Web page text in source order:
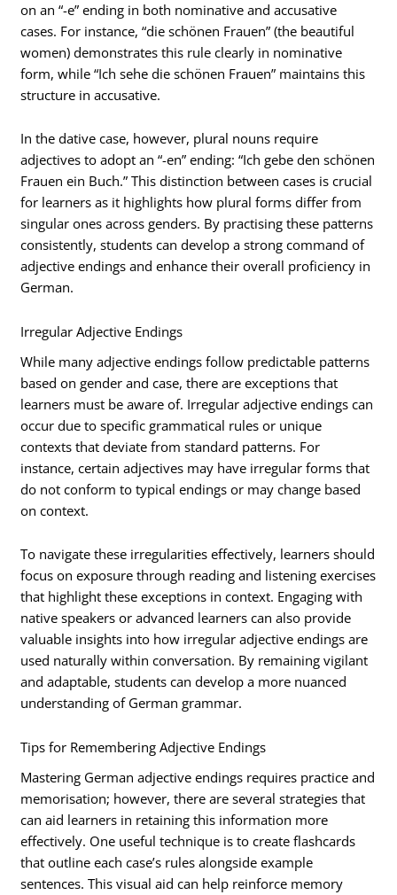
on an “-e” ending in both nominative and accusative
cases. For instance, “die schönen Frauen” (the beautiful
women) demonstrates this rule clearly in nominative
form, while “Ich sehe die schönen Frauen” maintains this
structure in accusative.
In the dative case, however, plural nouns require
adjectives to adopt an “-en” ending: “Ich gebe den schönen
Frauen ein Buch.” This distinction between cases is crucial
for learners as it highlights how plural forms differ from
singular ones across genders. By practising these patterns
consistently, students can develop a strong command of
adjective endings and enhance their overall proficiency in
German.
Irregular Adjective Endings
While many adjective endings follow predictable patterns
based on gender and case, there are exceptions that
learners must be aware of. Irregular adjective endings can
occur due to specific grammatical rules or unique
contexts that deviate from standard patterns. For
instance, certain adjectives may have irregular forms that
do not conform to typical endings or may change based
on context.
To navigate these irregularities effectively, learners should
focus on exposure through reading and listening exercises
that highlight these exceptions in context. Engaging with
native speakers or advanced learners can also provide
valuable insights into how irregular adjective endings are
used naturally within conversation. By remaining vigilant
and adaptable, students can develop a more nuanced
understanding of German grammar.
Tips for Remembering Adjective Endings
Mastering German adjective endings requires practice and
memorisation; however, there are several strategies that
can aid learners in retaining this information more
effectively. One useful technique is to create flashcards
that outline each case’s rules alongside example
sentences. This visual aid can help reinforce memory